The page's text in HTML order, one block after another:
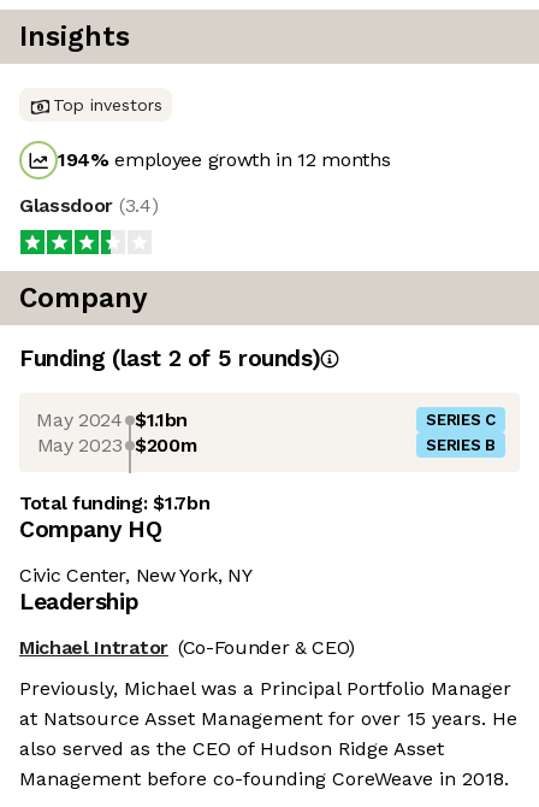
Insights
Top investors
194%employee growth in 12 months
Glassdoor (3.4)
Company
Funding (last 2 of 5 rounds)
May 2024 $1.1bn SERIES C
May 2023 $200m SERIES B
Total funding:$1.7bn
Company HQ
Civic Center, New York, NY
Leadership
Michael Intrator (Co-Founder & CEO)
Previously, Michael was a Principal Portfolio Manager
at Natsource Asset Management for over 15 years. He
also served as the CEO of Hudson Ridge Asset
Management before co-founding CoreWeave in 2018.